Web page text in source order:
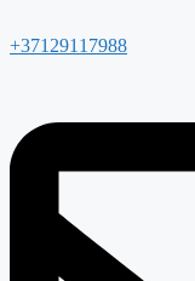
+37129117988